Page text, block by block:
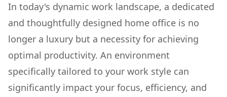
In today's dynamic work landscape, a dedicated
and thoughtfully designed home office is no
longer a luxury but a necessity for achieving
optimal productivity. An environment
specifically tailored to your work style can
significantly impact your focus, efficiency, and